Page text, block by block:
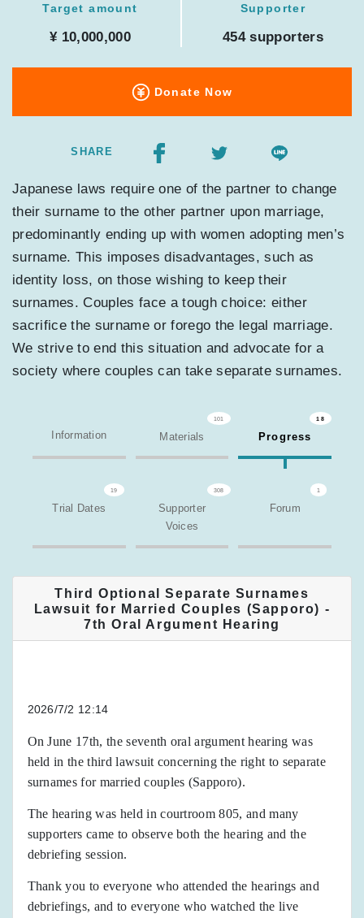
Target amount
¥ 10,000,000
Supporter
454 supporters
Donate Now
SHARE
Japanese laws require one of the partner to change
their surname to the other partner upon marriage,
predominantly ending up with women adopting men’s
surname. This imposes disadvantages, such as
identity loss, on those wishing to keep their
surnames. Couples face a tough choice: either
sacrifice the surname or forego the legal marriage.
We strive to end this situation and advocate for a
society where couples can take separate surnames.
Information
101
Materials
18
Progress
19
Trial Dates
308
Supporter
Voices
1
Forum
Third Optional Separate Surnames
Lawsuit for Married Couples (Sapporo) -
7th Oral Argument Hearing
2026/7/2 12:14
On June 17th, the seventh oral argument hearing was
held in the third lawsuit concerning the right to separate
surnames for married couples (Sapporo).
The hearing was held in courtroom 805, and many
supporters came to observe both the hearing and the
debriefing session.
Thank you to everyone who attended the hearings and
debriefings, and to everyone who watched the live